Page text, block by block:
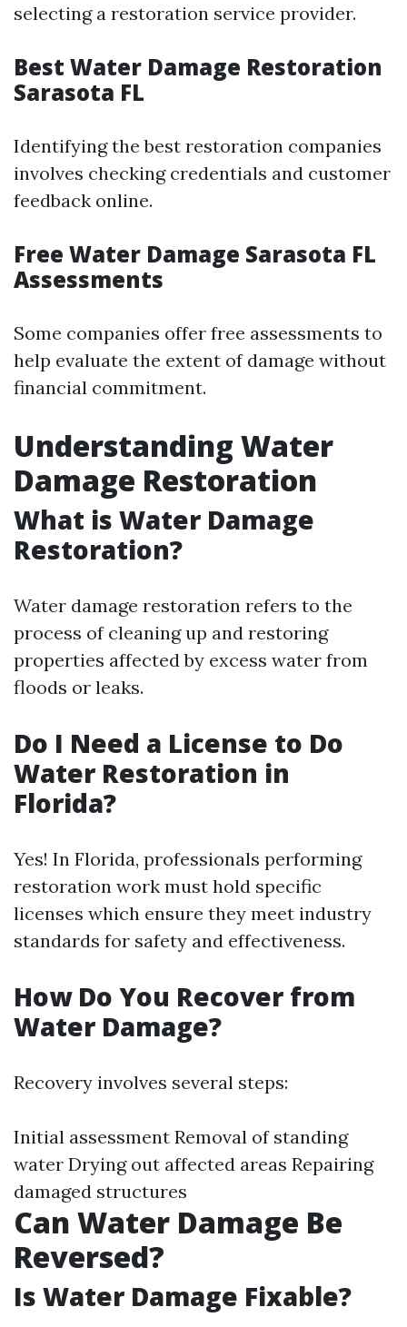
selecting a restoration service provider.
Best Water Damage Restoration
Sarasota FL
Identifying the best restoration companies
involves checking credentials and customer
feedback online.
Free Water Damage Sarasota FL
Assessments
Some companies offer free assessments to
help evaluate the extent of damage without
financial commitment.
Understanding Water
Damage Restoration
What is Water Damage
Restoration?
Water damage restoration refers to the
process of cleaning up and restoring
properties affected by excess water from
floods or leaks.
Do I Need a License to Do
Water Restoration in
Florida?
Yes! In Florida, professionals performing
restoration work must hold specific
licenses which ensure they meet industry
standards for safety and effectiveness.
How Do You Recover from
Water Damage?
Recovery involves several steps:
Initial assessment Removal of standing
water Drying out affected areas Repairing
damaged structures
Can Water Damage Be
Reversed?
Is Water Damage Fixable?